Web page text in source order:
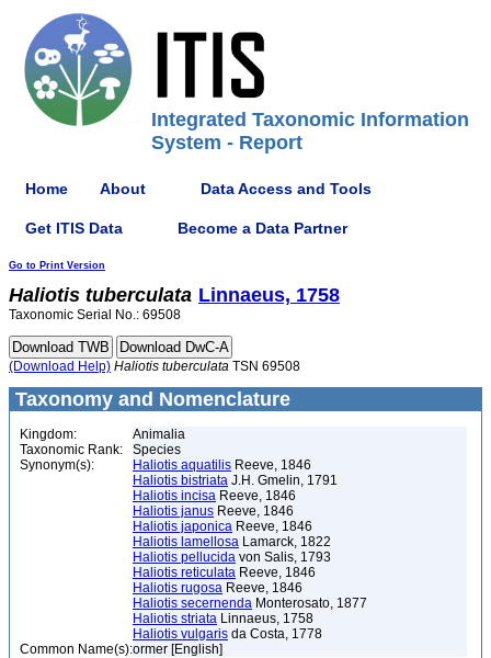
Integrated Taxonomic Information
System - Report
Home About Data Access and Tools
Get ITIS Data Become a Data Partner
Go to Print Version
Haliotis tuberculata Linnaeus, 1758
Taxonomic Serial No.: 69508
(Download Help) Haliotis tuberculata TSN 69508
Taxonomy and Nomenclature
Kingdom:
Animalia
Taxonomic Rank:
Species
Synonym(s):
Haliotis aquatilis Reeve, 1846
Haliotis bistriata J.H. Gmelin, 1791
Haliotis incisa Reeve, 1846
Haliotis janus Reeve, 1846
Haliotis japonica Reeve, 1846
Haliotis lamellosa Lamarck, 1822
Haliotis pellucida von Salis, 1793
Haliotis reticulata Reeve, 1846
Haliotis rugosa Reeve, 1846
Haliotis secernenda Monterosato, 1877
Haliotis striata Linnaeus, 1758
Haliotis vulgaris da Costa, 1778
Common Name(s):ormer [English]